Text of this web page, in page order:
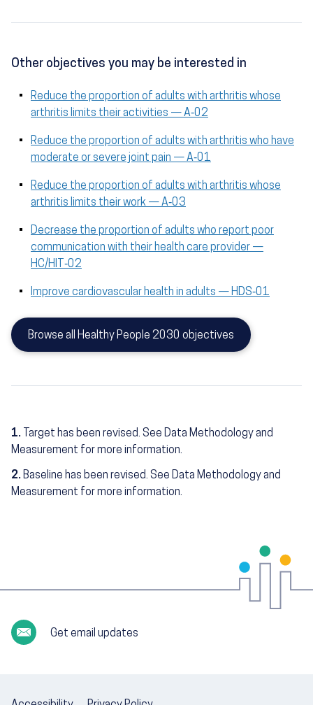
Other objectives you may be interested in
Reduce the proportion of adults with arthritis whose
arthritis limits their activities — A‑02
Reduce the proportion of adults with arthritis who have
moderate or severe joint pain — A‑01
Reduce the proportion of adults with arthritis whose
arthritis limits their work — A‑03
Decrease the proportion of adults who report poor
communication with their health care provider —
HC/HIT‑02
Improve cardiovascular health in adults — HDS‑01
Browse all Healthy People 2030 objectives
1. Target has been revised. See Data Methodology and
Measurement for more information.
2. Baseline has been revised. See Data Methodology and
Measurement for more information.
Get email updates